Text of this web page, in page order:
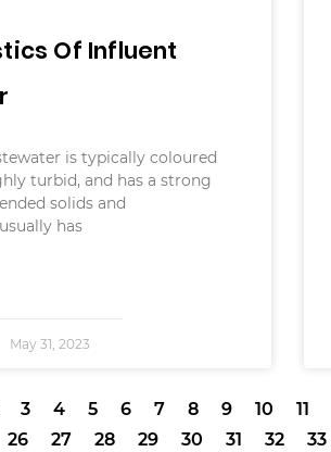
Of Influent
is typically coloured
turbid, and has a strong
solids and
has
May 31, 2023
3 4 5 6 7 8 9 10 11
26 27 28 29 30 31 32 33